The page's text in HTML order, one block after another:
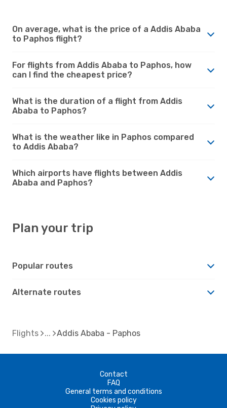
On average, what is the price of a Addis Ababa
to Paphos flight?
For flights from Addis Ababa to Paphos, how
can I find the cheapest price?
What is the duration of a flight from Addis
Ababa to Paphos?
What is the weather like in Paphos compared
to Addis Ababa?
Which airports have flights between Addis
Ababa and Paphos?
Plan your trip
Popular routes
Alternate routes
Flights Addis Ababa - Paphos
Contact
FAQ
General terms and conditions
Cookies policy